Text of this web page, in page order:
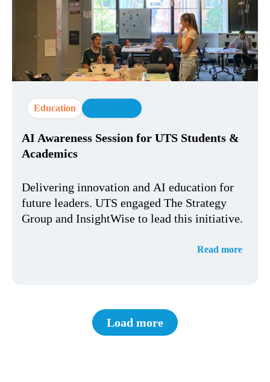
Education
AI Awareness Session for UTS Students &
Academics
Delivering innovation and AI education for
future leaders. UTS engaged The Strategy
Group and InsightWise to lead this initiative.
Read more
Load more